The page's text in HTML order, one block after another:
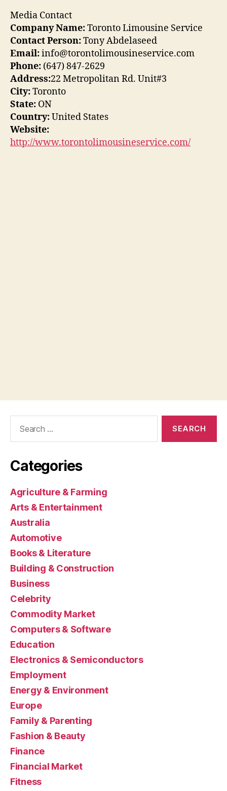
Media Contact
Company Name:Toronto Limousine Service
Contact Person:Tony Abdelaseed
Email:info@torontolimousineservice.com
Phone: (647) 847-2629
Address:22 Metropolitan Rd. Unit#3
City:Toronto
State: ON
Country:United States
Website:
http://www.torontolimousineservice.com/
Categories
Agriculture & Farming
Arts & Entertainment
Australia
Automotive
Books & Literature
Building & Construction
Business
Celebrity
Commodity Market
Computers & Software
Education
Electronics & Semiconductors
Employment
Energy & Environment
Europe
Family & Parenting
Fashion & Beauty
Finance
Financial Market
Fitness